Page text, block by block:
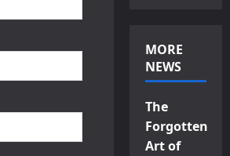
MORE
NEWS
The
Forgotten
Art of